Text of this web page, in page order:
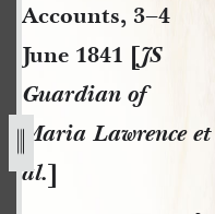
Accounts, 3–4
June 1841 [JS
Guardian of
Maria Lawrence et
al.]